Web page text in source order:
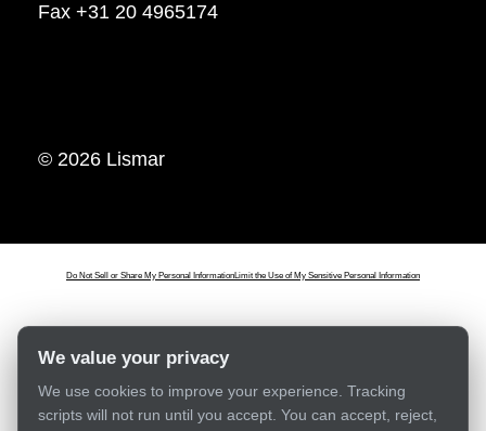
Fax +31 20 4965174
© 2026 Lismar
We value your privacy
We use cookies to improve your experience. Tracking
scripts will not run until you accept. You can accept, reject,
Do Not Sell or Share My Personal InformationLimit the Use of My Sensitive Personal Information